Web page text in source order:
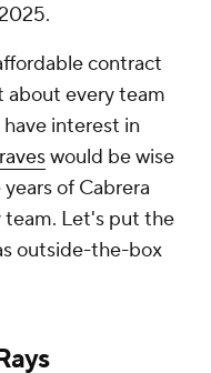
contract
about every team
interest in
would be wise
of Cabrera
team. Let's put the
outside-the-box